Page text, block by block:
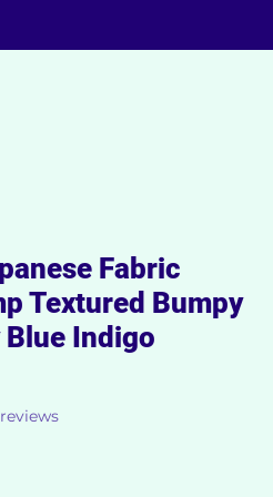
Fabric
Textured Bumpy
Blue Indigo
stars based on 3 reviews